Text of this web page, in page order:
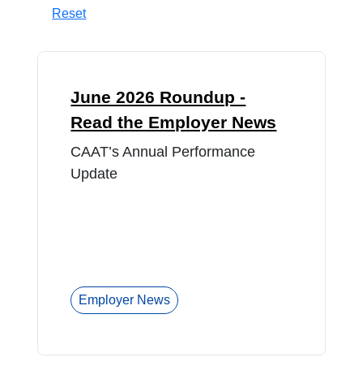
Reset
June 2026 Roundup -
Read the Employer News
CAAT’s Annual Performance
Update
Employer News